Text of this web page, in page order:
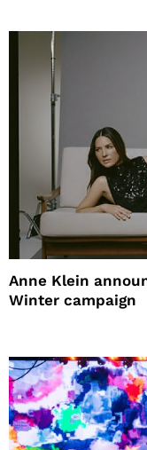
Anne Klein
Winter campaign